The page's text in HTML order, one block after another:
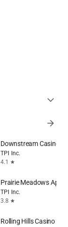
expand_more
arrow_forward
Downstream Casino
TPI Inc.
4.1
star
Prairie Meadows App
TPI Inc.
3.8 star
Rolling Hills Casino